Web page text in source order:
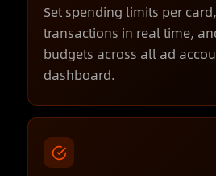
Set spending limits per
transactions in real time,
budgets across all ad
dashboard.